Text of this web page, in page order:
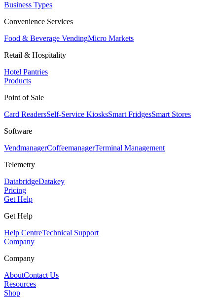
Business Types
Convenience Services
Food & Beverage VendingMicro Markets
Retail & Hospitality
Hotel Pantries
Products
Point of Sale
Card ReadersSelf-Service KiosksSmart FridgesSmart Stores
Software
VendmanagerCoffeemanagerTerminal Management
Telemetry
DatabridgeDatakey
Pricing
Get Help
Get Help
Help CentreTechnical Support
Company
Company
AboutContact Us
Resources
Shop